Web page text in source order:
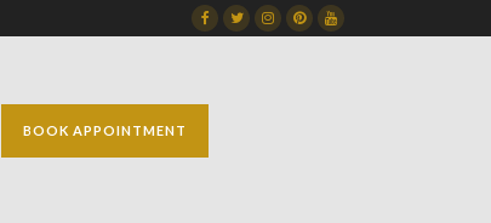
FacebookTwitterInstagram
DribbbleDribbble
BOOK APPOINTMENT